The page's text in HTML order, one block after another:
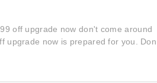
off upgrade now don't come around
upgrade now is prepared for you. Don't